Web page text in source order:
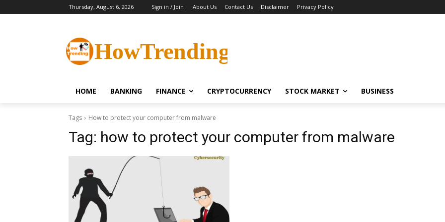
Thursday, August 6, 2026 Sign in / Join About Us Contact Us Disclaimer Privacy Policy
HowTrending
HOME BANKING FINANCE CRYPTOCURRENCY STOCK MARKET BUSINESS
Tags How to protect your computer from malware
Tag: how to protect your computer from malware